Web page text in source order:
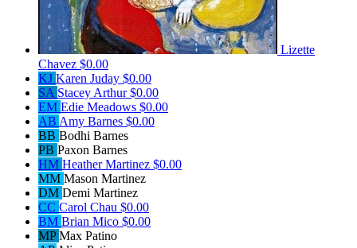
Lizette
Chavez $0.00
KJ Karen Juday $0.00
SA Stacey Arthur$0.00
EM Edie Meadows $0.00
AB Amy Barnes $0.00
BB Bodhi Barnes
PB Paxon Barnes
HM Heather Martinez $0.00
MM Mason Martinez
DM Demi Martinez
CC Carol Chau $0.00
BM Brian Mico $0.00
MPMax Patino